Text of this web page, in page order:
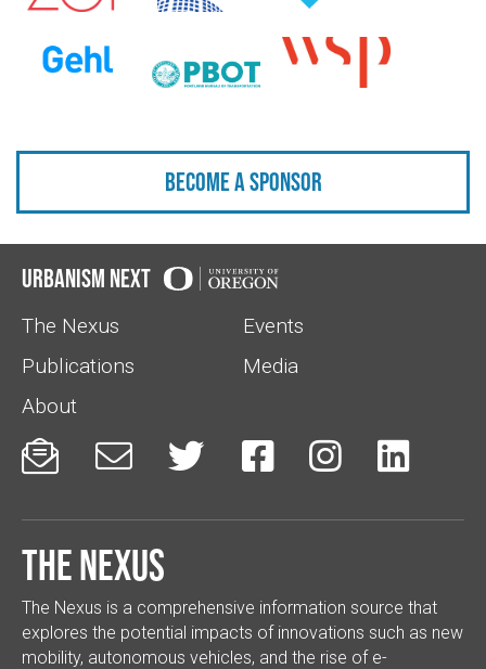
Become a sponsor
Urbanism Next
The Nexus
Events
Publications
Media
About
     
The Nexus
The Nexus is a comprehensive information source that
explores the potential impacts of innovations such as new
mobility, autonomous vehicles, and the rise of e-